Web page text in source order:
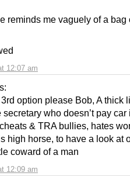
12:07 am
reminds me vaguely of a bag
12:09 am
option please Bob, A thick
who doesn’t pay car
& TRA bullies, hates
high horse, to have a look at
coward of a man